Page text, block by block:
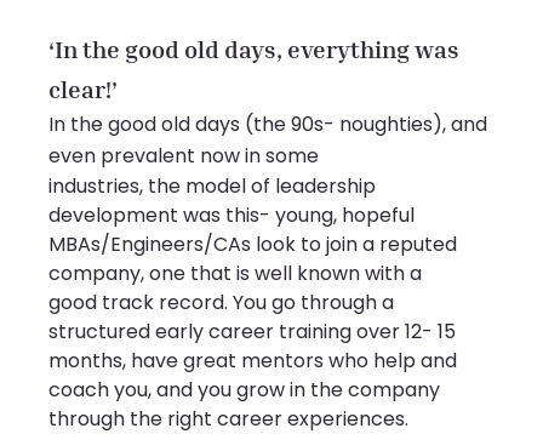
‘In the good old days, everything was
clear!’
In the good old days (the 90s- noughties), and
even prevalent now in some
industries, the model of leadership
development was this- young, hopeful
MBAs/Engineers/CAs look to join a reputed
company, one that is well known with a
good track record. You go through a
structured early career training over 12- 15
months, have great mentors who help and
coach you, and you grow in the company
through the right career experiences.